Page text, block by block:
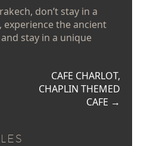
don’t stay in a
the ancient
stay in a unique
CAFE CHARLOT,
CHAPLIN THEMED
CAFE →